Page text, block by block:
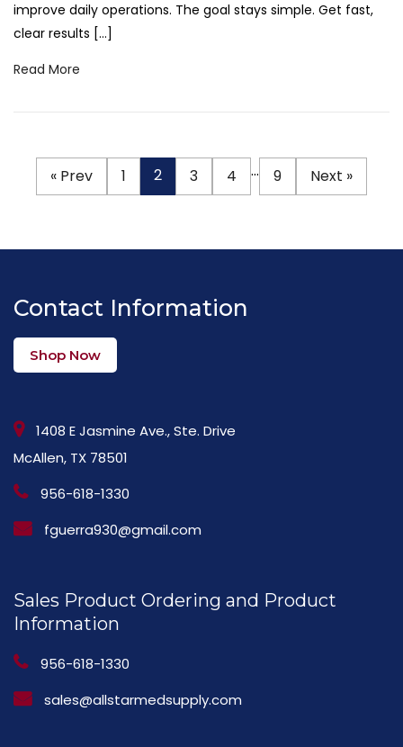
improve daily operations. The goal stays simple. Get fast,
clear results […]
Read More
« Prev 1 2 3 4 … 9 Next »
Contact Information
Shop Now
1408 E Jasmine Ave., Ste. Drive
McAllen, TX 78501
956-618-1330
fguerra930@gmail.com
Sales Product Ordering and Product
Information
956-618-1330
sales@allstarmedsupply.com